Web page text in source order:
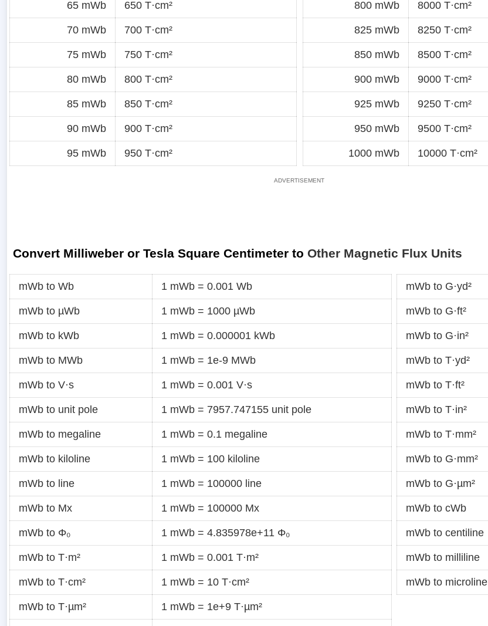
65 mWb 650 T·cm²
70 mWb 700 T·cm²
75 mWb 750 T·cm²
80 mWb 800 T·cm²
85 mWb 850 T·cm²
90 mWb 900 T·cm²
95 mWb 950 T·cm²
800 mWb 8000 T·cm²
825 mWb 8250 T·cm²
850 mWb 8500 T·cm²
900 mWb 9000 T·cm²
925 mWb 9250 T·cm²
950 mWb 9500 T·cm²
1000 mWb 10000 T·cm²
Convert Milliweber or Tesla Square Centimeter to Other Magnetic Flux Units
mWb to Wb 1 mWb = 0.001 Wb
mWb to µWb 1 mWb = 1000 µWb
mWb to kWb 1 mWb = 0.000001 kWb
mWb to MWb 1 mWb = 1e-9 MWb
mWb to V·s 1 mWb = 0.001 V·s
mWb to unit pole 1 mWb = 7957.747155 unit pole
mWb to megaline 1 mWb = 0.1 megaline
mWb to kiloline 1 mWb = 100 kiloline
mWb to line 1 mWb = 100000 line
mWb to Mx 1 mWb = 100000 Mx
mWb to Φ₀ 1 mWb = 4.835978e+11 Φ₀
mWb to T·m² 1 mWb = 0.001 T·m²
mWb to T·cm² 1 mWb = 10 T·cm²
mWb to T·µm² 1 mWb = 1e+9 T·µm²
mWb to G·yd²
mWb to G·ft²
mWb to G·in²
mWb to T·yd²
mWb to T·ft²
mWb to T·in²
mWb to T·mm²
mWb to G·mm²
mWb to G·µm²
mWb to cWb
mWb to centiline
mWb to milliline
mWb to microline